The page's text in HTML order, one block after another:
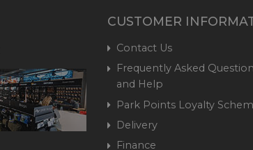
CUSTOMER
Contact Us
Frequently Asked
and Help
Park Points Loyalty
Delivery
Finance